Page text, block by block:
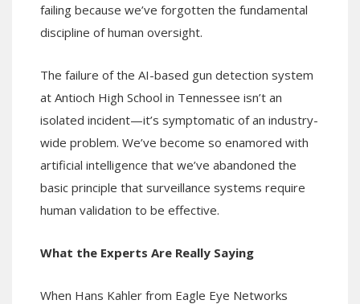
failing because we’ve forgotten the fundamental
discipline of human oversight.
The failure of the AI-based gun detection system
at Antioch High School in Tennessee isn’t an
isolated incident—it’s symptomatic of an industry-
wide problem. We’ve become so enamored with
artificial intelligence that we’ve abandoned the
basic principle that surveillance systems require
human validation to be effective.
What the Experts Are Really Saying
When Hans Kahler from Eagle Eye Networks